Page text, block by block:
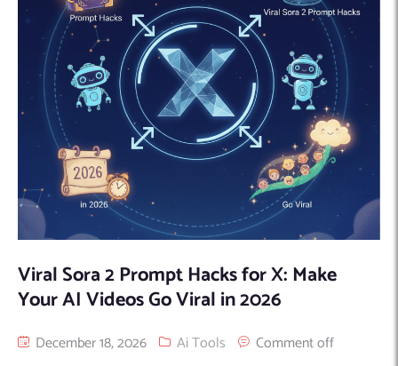
Viral Sora 2 Prompt Hacks for X: Make
Your AI Videos Go Viral in 2026
December 18, 2026 Ai Tools
Comment off